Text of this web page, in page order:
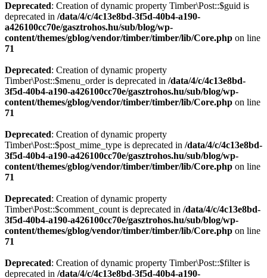
Deprecated: Creation of dynamic property Timber\Post::$guid is
deprecated in /data/4/c/4c13e8bd-3f5d-40b4-a190-
a426100cc70e/gasztrohos.hu/sub/blog/wp-
content/themes/gblog/vendor/timber/timber/lib/Core.php on line
71
Deprecated: Creation of dynamic property
Timber\Post::$menu_order is deprecated in /data/4/c/4c13e8bd-
3f5d-40b4-a190-a426100cc70e/gasztrohos.hu/sub/blog/wp-
content/themes/gblog/vendor/timber/timber/lib/Core.php on line
71
Deprecated: Creation of dynamic property
Timber\Post::$post_mime_type is deprecated in /data/4/c/4c13e8bd-
3f5d-40b4-a190-a426100cc70e/gasztrohos.hu/sub/blog/wp-
content/themes/gblog/vendor/timber/timber/lib/Core.php on line
71
Deprecated: Creation of dynamic property
Timber\Post::$comment_count is deprecated in /data/4/c/4c13e8bd-
3f5d-40b4-a190-a426100cc70e/gasztrohos.hu/sub/blog/wp-
content/themes/gblog/vendor/timber/timber/lib/Core.php on line
71
Deprecated: Creation of dynamic property Timber\Post::$filter is
deprecated in /data/4/c/4c13e8bd-3f5d-40b4-a190-